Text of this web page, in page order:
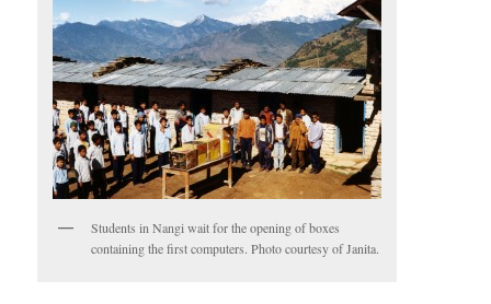
Students in Nangi wait for the opening of boxes
containing the first computers. Photo courtesy of Janita.